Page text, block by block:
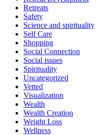
Retreats
Safety
Science and spirituality
Self Care
Shopping
Social Connection
Social issues
Spirituality
Uncategorized
Vetted
Visualization
Wealth
Wealth Creation
Weight Loss
Wellness